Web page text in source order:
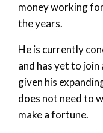
money working
the years.
He is currently
and has yet to
given his
does not need to
make a fortune.